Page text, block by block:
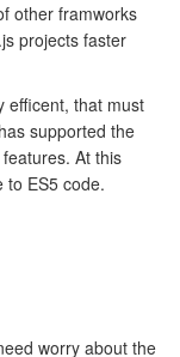
other framworks
projects faster
efficent, that must
supported the
At this
to ES5 code.
worry about the